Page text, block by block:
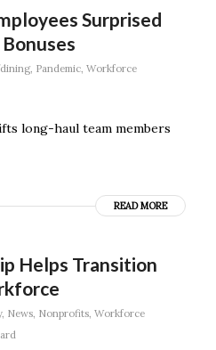
Surprised
, Pandemic, Workforce
long-haul team members
READ MORE
Helps Transition
, News, Nonprofits, Workforce